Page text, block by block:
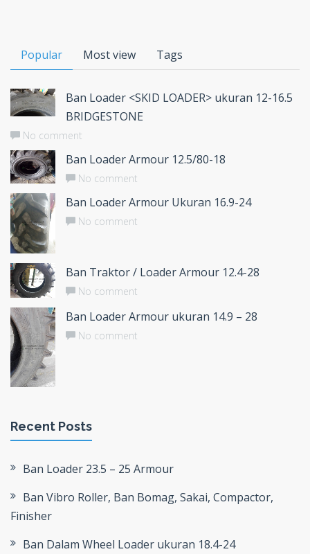
Popular Most view Tags
Ban Loader <SKID LOADER> ukuran 12-16.5
BRIDGESTONE
No comment
Ban Loader Armour 12.5/80-18
No comment
Ban Loader Armour Ukuran 16.9-24
No comment
Ban Traktor / Loader Armour 12.4-28
No comment
Ban Loader Armour ukuran 14.9 – 28
No comment
Recent Posts
Ban Loader 23.5 – 25 Armour
Ban Vibro Roller, Ban Bomag, Sakai, Compactor,
Finisher
Ban Dalam Wheel Loader ukuran 18.4-24